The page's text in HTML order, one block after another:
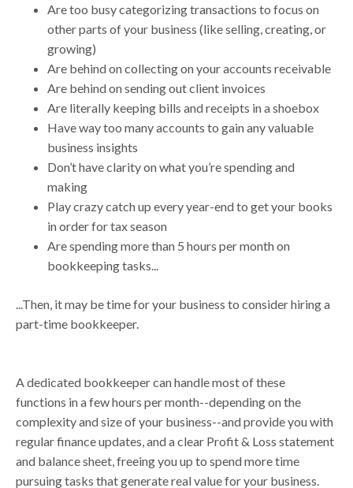
Are too busy categorizing transactions to focus on
other parts of your business (like selling, creating, or
growing)
Are behind on collecting on your accounts receivable
Are behind on sending out client invoices
Are literally keeping bills and receipts in a shoebox
Have way too many accounts to gain any valuable
business insights
Don’t have clarity on what you’re spending and
making
Play crazy catch up every year-end to get your books
in order for tax season
Are spending more than 5 hours per month on
bookkeeping tasks...
...Then, it may be time for your business to consider hiring a
part-time bookkeeper.
A dedicated bookkeeper can handle most of these
functions in a few hours per month--depending on the
complexity and size of your business--and provide you with
regular finance updates, and a clear Profit & Loss statement
and balance sheet, freeing you up to spend more time
pursuing tasks that generate real value for your business.